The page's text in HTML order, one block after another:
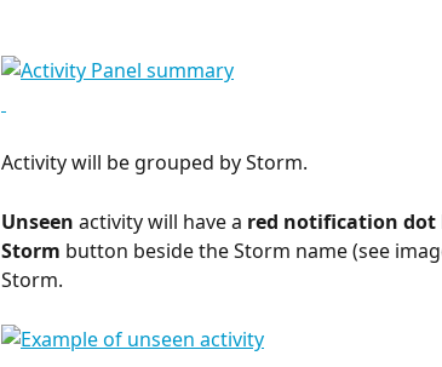
Activity will be grouped by Storm.
Unseen activity will have a red notification dot
Storm button beside the Storm name (see
Storm.